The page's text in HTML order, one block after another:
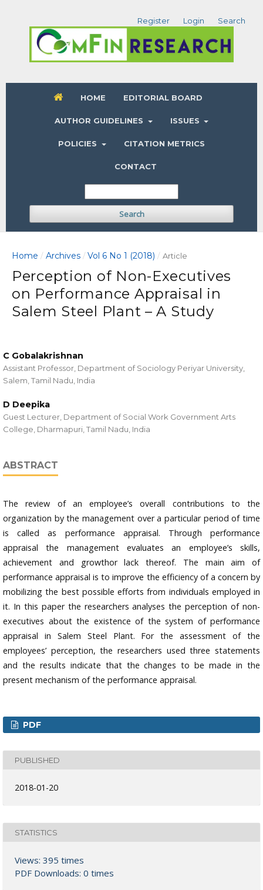
HOME EDITORIAL BOARD
AUTHOR GUIDELINES ISSUES
POLICIES CITATION METRICS
CONTACT
Search
Register Login Search
Home / Archives / Vol 6 No 1 (2018) / Article
Perception of Non-Executives
on Performance Appraisal in
Salem Steel Plant – A Study
C Gobalakrishnan
Assistant Professor, Department of Sociology Periyar University,
Salem, Tamil Nadu, India
D Deepika
Guest Lecturer, Department of Social Work Government Arts
College, Dharmapuri, Tamil Nadu, India
ABSTRACT
The review of an employee’s overall contributions to the
organization by the management over a particular period of time
is called as performance appraisal. Through performance
appraisal the management evaluates an employee’s skills,
achievement and growthor lack thereof. The main aim of
performance appraisal is to improve the efficiency of a concern by
mobilizing the best possible efforts from individuals employed in
it. In this paper the researchers analyses the perception of non-
executives about the existence of the system of performance
appraisal in Salem Steel Plant. For the assessment of the
employees’ perception, the researchers used three statements
and the results indicate that the changes to be made in the
present mechanism of the performance appraisal.
PDF
PUBLISHED
2018-01-20
STATISTICS
Views: 395 times
PDF Downloads: 0 times